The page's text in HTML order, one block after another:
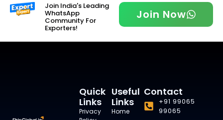
Join India's Leading
WhatsApp
Community For
Exporters!
Join Now
Useful
Links
Home
Quick
Links
Privacy
Contact
+91 99065
99065